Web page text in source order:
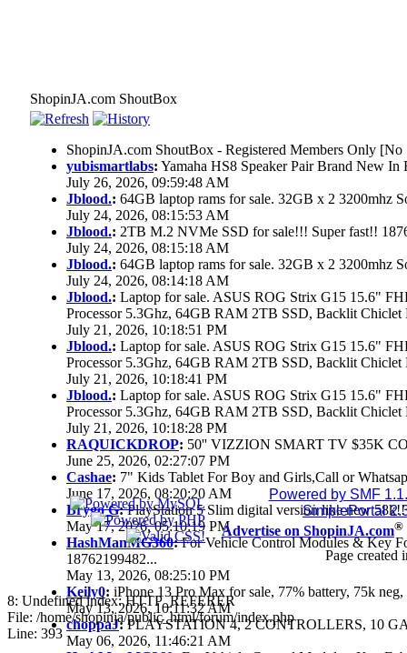
ShopinJA.com ShoutBox
ShopinJA.com ShoutBox - Registered Members Only
yubismartlabs: Yamaha HS8 Speaker Pair Brand New In
July 26, 2026, 09:59:48 AM
Jblood.: 64GB laptop rams for sale. 32GB x 2 3200mhz
July 24, 2026, 08:15:53 AM
Jblood.: 2TB M.2 NVMe SSD for sale!!! Super fast!!
July 24, 2026, 08:15:18 AM
Jblood.: 64GB laptop rams for sale. 32GB x 2 3200mhz
July 24, 2026, 08:14:18 AM
Jblood.: Laptop for sale. ASUS ROG Strix G15 15.6"
Processor 5.3Ghz, 64GB RAM 2TB SSD, Backlit
July 21, 2026, 10:18:51 PM
Jblood.: Laptop for sale. ASUS ROG Strix G15 15.6"
Processor 5.3Ghz, 64GB RAM 2TB SSD, Backlit
July 21, 2026, 10:18:41 PM
Jblood.: Laptop for sale. ASUS ROG Strix G15 15.6"
Processor 5.3Ghz, 64GB RAM 2TB SSD, Backlit
July 21, 2026, 10:18:28 PM
RAQUICKDROP: 50'' VIZZION SMART TV $35K
June 25, 2026, 02:27:07 PM
Cashae: 7" Kids Tablet For Boy and Girls,Call or
June 17, 2026, 08:20:20 AM
Brygo G:PlayStation 5 Slim digital version like new
May 17, 2026, 05:10:19 PM
HashManMG360:For Vehicle Control Modules & Key
18762199482...
May 13, 2026, 08:25:10 PM
Keily0: iPhone 13 Pro Max for sale, 77% battery, 75k
May 13, 2026, 10:11:32 AM
choppaJ:PLAYSTATION 4, 2 CONTROLLERS, 10
May 06, 2026, 11:46:21 AM
Powered by SMF
SimplePortal
Advertise on ShopinJA.com®
Page created
8: Undefined index: HTTP_REFERER
File: /home/shopinja/public_html/forum/index.php
Line: 393